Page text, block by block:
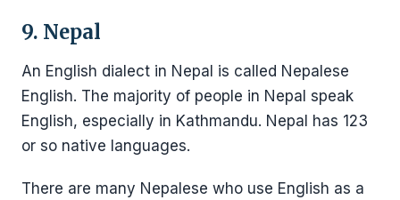
9. Nepal
An English dialect in Nepal is called Nepalese
English. The majority of people in Nepal speak
English, especially in Kathmandu. Nepal has 123
or so native languages.
There are many Nepalese who use English as a